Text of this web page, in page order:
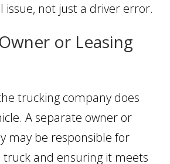
issue, not just a driver error.
or Leasing
trucking company does
A separate owner or
may be responsible for
and ensuring it meets